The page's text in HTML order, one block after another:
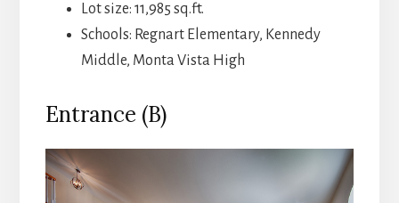
Lot size: 11,985 sq.ft.
Schools: Regnart Elementary, Kennedy
Middle, Monta Vista High
Entrance (B)